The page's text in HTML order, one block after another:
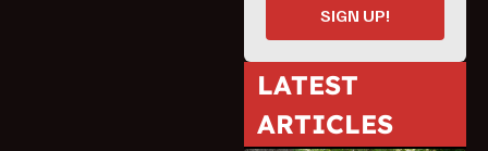
SIGN UP!
LATEST
ARTICLES
ATV Reviews Youth